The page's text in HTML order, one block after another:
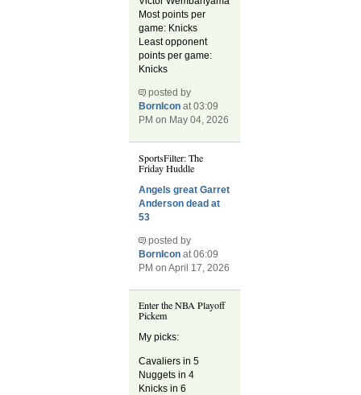
Most points per
game: Knicks
Least opponent
points per game:
Knicks
posted by
BornIcon at 03:09
PM on May 04, 2026
SportsFilter: The
Friday Huddle
Angels great Garret
Anderson dead at
53
posted by
BornIcon at 06:09
PM on April 17, 2026
Enter the NBA Playoff
Pickem
My picks:
Cavaliers in 5
Nuggets in 4
Knicks in 6